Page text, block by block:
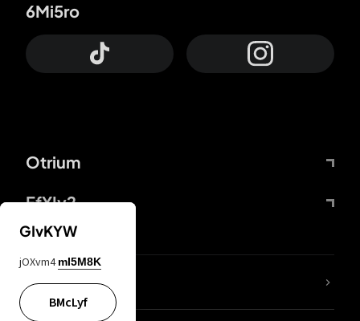
Otrium
FfYIy2
6Mi5ro
lYGfRP
GIvKYW
jOXvm4 mI5M8K
BMcLyf